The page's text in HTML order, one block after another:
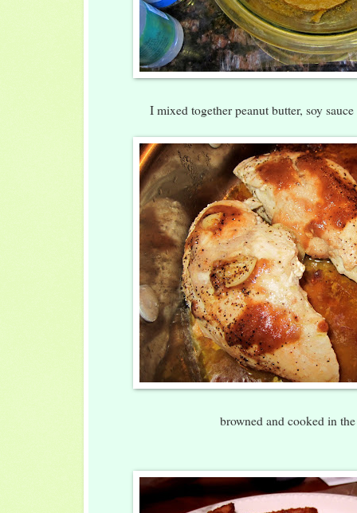
I mixed together peanut butter, soy
browned and cooked in